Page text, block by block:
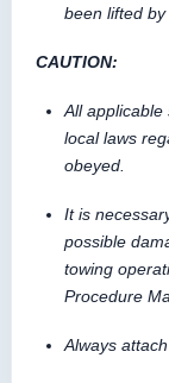
been lifted by
CAUTION:
All
local laws
obeyed.
It is
possible
towing
Procedure
Always